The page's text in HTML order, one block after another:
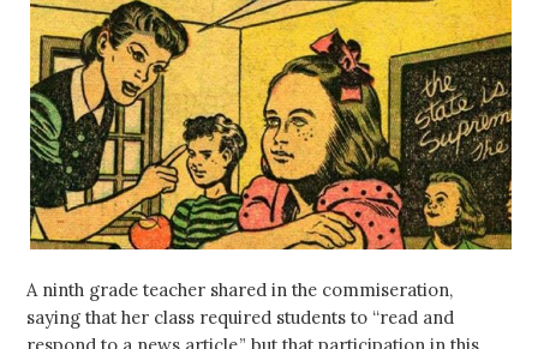
A ninth grade teacher shared in the commiseration,
saying that her class required students to “read and